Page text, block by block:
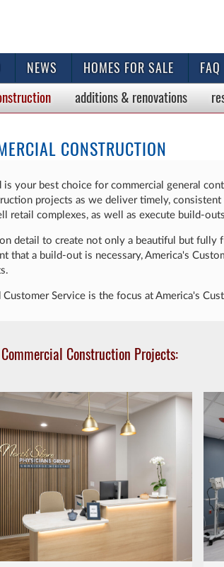
NEWS HOMES FOR SALE FAQ
additions & renovations
CONSTRUCTION
your best choice for commercial general
projects as we deliver timely,
complexes, as well as execute build-
detail to create not only a beautiful but
a build-out is necessary, America's
Service is the focus at America's
Construction Projects: